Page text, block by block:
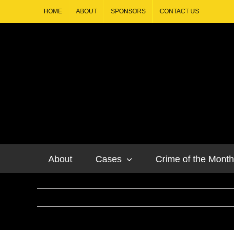
HOME ABOUT SPONSORS CONTACT US
About Cases Crime of the Month